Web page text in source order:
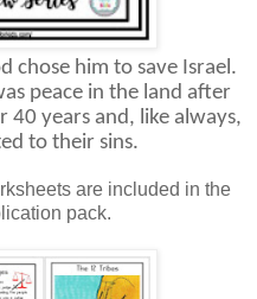
chose him to save Israel.
peace in the land after
40 years and, like always,
to their sins.
are included in the
pack.